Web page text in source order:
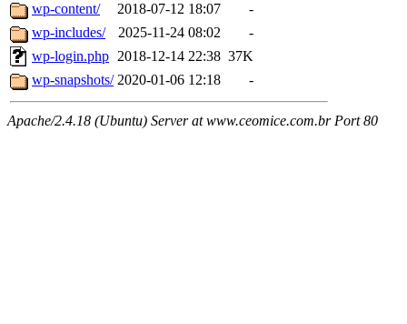
wp-content/
2018-07-12 18:07
-
wp-includes/
2025-11-24 08:02
-
wp-login.php 2018-12-14 22:38 37K
wp-snapshots/ 2020-01-06 12:18 -
Apache/2.4.18 (Ubuntu) Server at www.ceomice.com.br Port 80